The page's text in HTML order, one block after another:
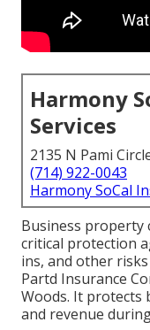
Harmony
Services
2135 N Pami
(714) 922-0043
Harmony SoCal
Business property
critical protection
ins, and other
Partd Insurance
Woods. It protects
and revenue